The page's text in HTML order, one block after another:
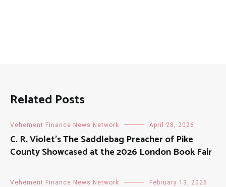
Related Posts
Vehement Finance News Network April 28, 2026
C. R. Violet’s The Saddlebag Preacher of Pike
County Showcased at the 2026 London Book Fair
Vehement Finance News Network February 13, 2026